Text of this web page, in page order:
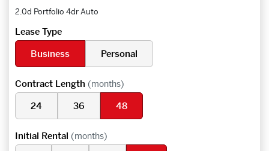
2.0d Portfolio 4dr Auto
Lease Type
Business
Personal
Contract Length (months)
24 36 48
Initial Rental (months)